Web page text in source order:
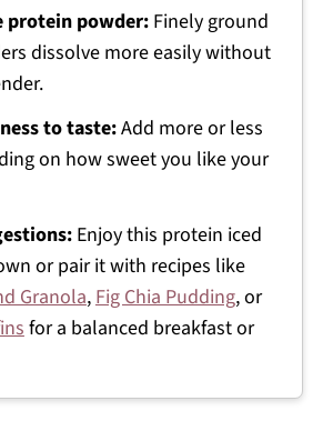
protein powder:Finely ground
dissolve more easily without
to taste:Add more or less
on how sweet you like your
Enjoy this protein iced
or pair it with recipes like
Granola, Fig Chia Pudding, or
for a balanced breakfast or